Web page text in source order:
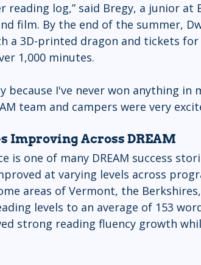
reading log,” said Bregy, a junior at
film. By the end of the summer,
a 3D-printed dragon and tickets
1,000 minutes.
because I've never won anything in
team and campers were very
Improving Across DREAM
is one of many DREAM success
at varying levels across
areas of Vermont, the
levels to an average of 153
strong reading fluency growth